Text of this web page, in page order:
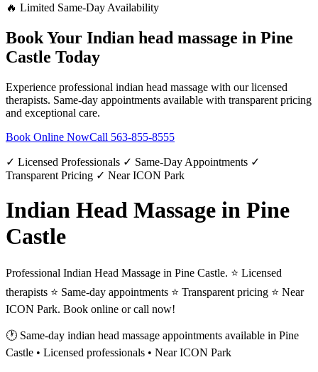
🔥 Limited Same-Day Availability
Book Your Indian head massage in Pine
Castle Today
Experience professional indian head massage with our licensed
therapists. Same-day appointments available with transparent pricing
and exceptional care.
Book Online NowCall 563-855-8555
✓ Licensed Professionals ✓ Same-Day Appointments ✓
Transparent Pricing ✓ Near ICON Park
Indian Head Massage in Pine
Castle
Professional Indian Head Massage in Pine Castle. ⭐ Licensed
therapists ⭐ Same-day appointments ⭐ Transparent pricing ⭐ Near
ICON Park. Book online or call now!
🕐 Same-day indian head massage appointments available in Pine
Castle • Licensed professionals • Near ICON Park